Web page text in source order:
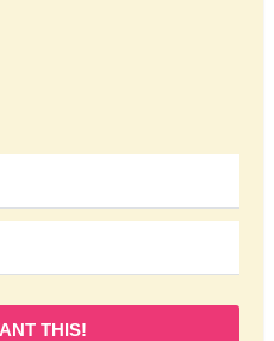
THIS!